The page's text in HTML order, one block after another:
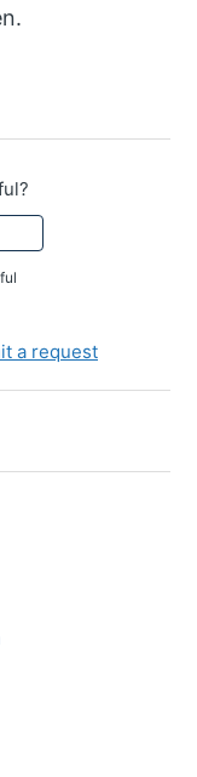
a request